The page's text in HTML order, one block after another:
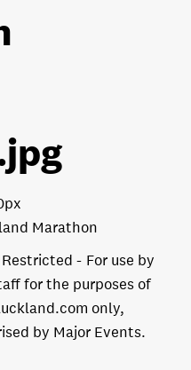
Marathon
For use by
for the purposes of
only,
by Major Events.